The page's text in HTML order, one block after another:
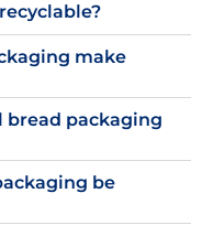
make
bread packaging
be